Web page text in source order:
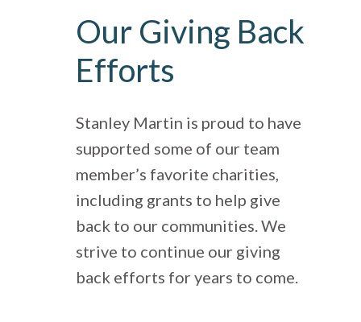
Our Giving Back
Efforts
Stanley Martin is proud to have
supported some of our team
member’s favorite charities,
including grants to help give
back to our communities. We
strive to continue our giving
back efforts for years to come.